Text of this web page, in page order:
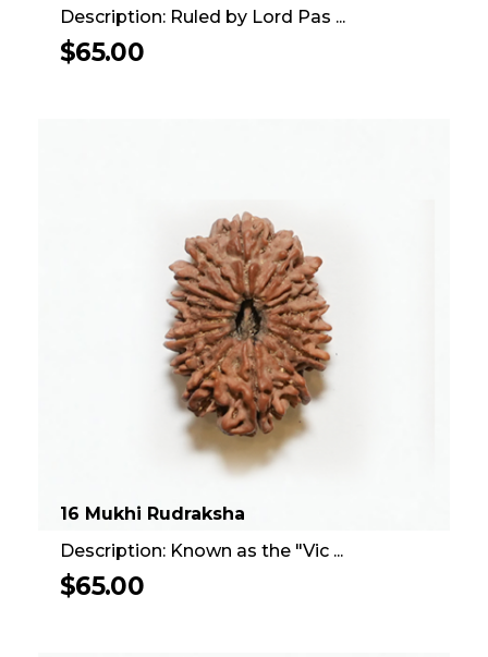
$65.00
Description: Ruled by Lord Pas ...
16 Mukhi Rudraksha
$65.00
Description: Known as the "Vic ...